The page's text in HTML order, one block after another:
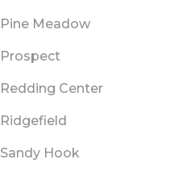
Pine Meadow
Prospect
Redding Center
Ridgefield
Sandy Hook